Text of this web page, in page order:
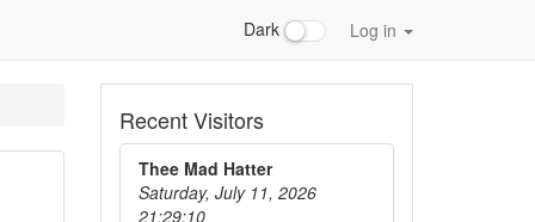
Dark Log in
Recent Visitors
Thee Mad Hatter
Saturday, July 11, 2026
21:29:10